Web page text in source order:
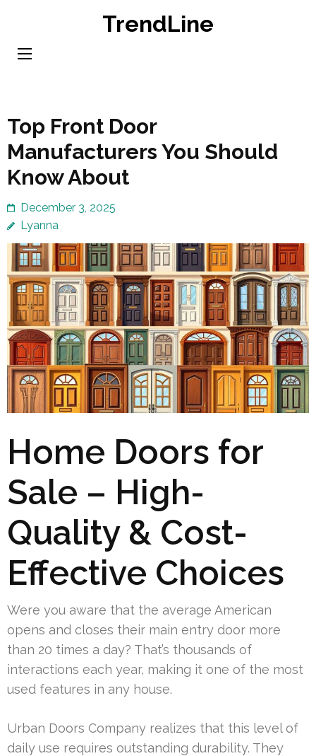
content
TrendLine
Top Front Door
Manufacturers You Should
Know About
December 3, 2025
Lyanna
Home Doors for
Sale – High-
Quality & Cost-
Effective Choices
Were you aware that the average American
opens and closes their main entry door more
than 20 times a day? That’s thousands of
interactions each year, making it one of the most
used features in any house.
Urban Doors Company realizes that this level of
daily use requires outstanding durability. They